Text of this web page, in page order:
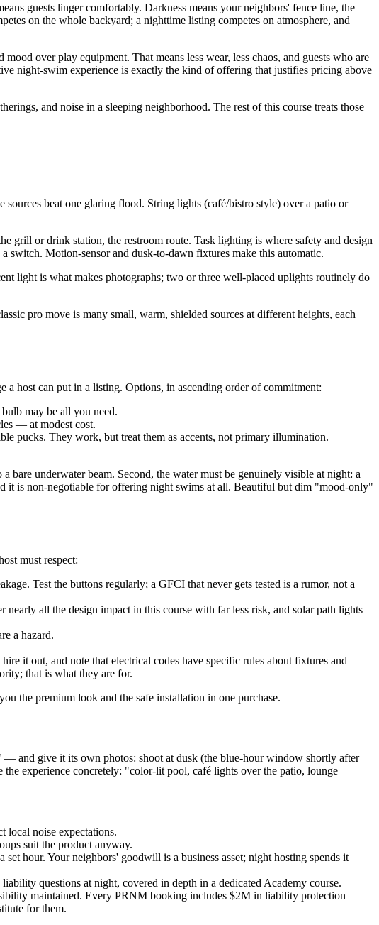
guests linger comfortably. Darkness means your neighbors' fence line, the
on the whole backyard; a nighttime listing competes on atmosphere, and
over play equipment. That means less wear, less chaos, and guests who are
night-swim experience is exactly the kind of offering that justifies pricing above
and noise in a sleeping neighborhood. The rest of this course treats those
beat one glaring flood. String lights (café/bistro style) over a patio or
grill or drink station, the restroom route. Task lighting is where safety and design
switch. Motion-sensor and dusk-to-dawn fixtures make this automatic.
light is what makes photographs; two or three well-placed uplights routinely do
pro move is many small, warm, shielded sources at different heights, each
host can put in a listing. Options, in ascending order of commitment:
may be all you need.
— at modest cost.
pucks. They work, but treat them as accents, not primary illumination.
underwater beam. Second, the water must be genuinely visible at night: a
it is non-negotiable for offering night swims at all. Beautiful but dim "mood-only"
must respect:
Test the buttons regularly; a GFCI that never gets tested is a rumor, not a
all the design impact in this course with far less risk, and solar path lights
a hazard.
it out, and note that electrical codes have specific rules about fixtures and
that is what they are for.
the premium look and the safe installation in one purchase.
and give it its own photos: shoot at dusk (the blue-hour window shortly after
experience concretely: "color-lit pool, café lights over the patio, lounge
local noise expectations.
suit the product anyway.
hour. Your neighbors' goodwill is a business asset; night hosting spends it
questions at night, covered in depth in a dedicated Academy course.
maintained. Every PRNM booking includes $2M in liability protection
for them.